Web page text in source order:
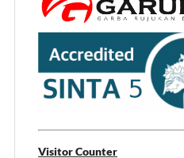
Visitor Counter